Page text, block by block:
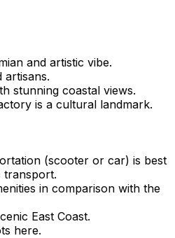
and artistic vibe.
artisans.
stunning coastal views.
is a cultural landmark.
(scooter or car) is best
transport.
in comparison with the
East Coast.
here.